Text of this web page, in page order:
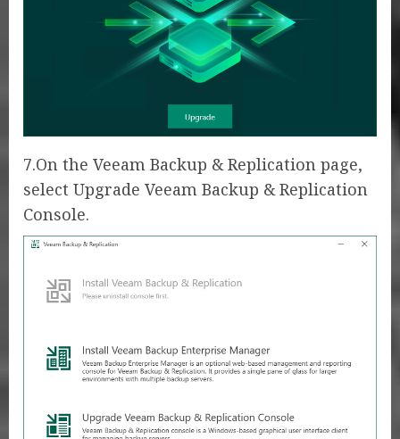
7.On the Veeam Backup & Replication page,
select Upgrade Veeam Backup & Replication
Console.